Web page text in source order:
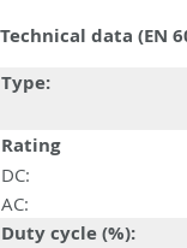
Technical data (EN
Type:
Rating
DC:
AC:
Duty cycle (%):